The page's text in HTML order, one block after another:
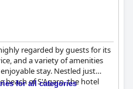
regarded by guests for its
and a variety of amenities
stay. Nestled just
beach of S'Agaro, the hotel
for all categories